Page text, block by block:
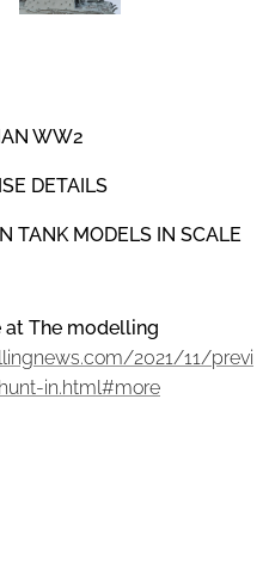
WW2
DETAILS
TANK MODELS IN SCALE
at The modelling
2021/11/previ
in.html#more